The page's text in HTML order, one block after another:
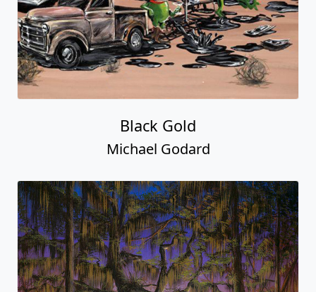
Black Gold
Michael Godard